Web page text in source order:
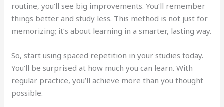
routine, you’ll see big improvements. You’ll remember
things better and study less. This method is not just for
memorizing; it’s about learning in a smarter, lasting way.
So, start using spaced repetition in your studies today.
You’ll be surprised at how much you can learn. With
regular practice, you’ll achieve more than you thought
possible.